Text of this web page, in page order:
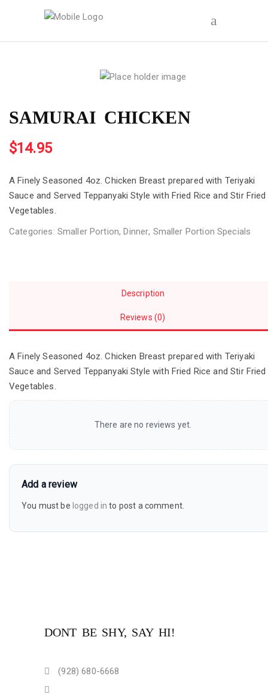
SAMURAI CHICKEN
$14.95
A Finely Seasoned 4oz. Chicken Breast prepared with Teriyaki
Sauce and Served Teppanyaki Style with Fried Rice and Stir Fried
Vegetables.
Categories: Smaller Portion,Dinner, Smaller Portion Specials
Description
Reviews (0)
A Finely Seasoned 4oz. Chicken Breast prepared with Teriyaki
Sauce and Served Teppanyaki Style with Fried Rice and Stir Fried
Vegetables.
There are no reviews yet.
Add a review
You must be logged in to post a comment.
DONT BE SHY, SAY HI!
(928) 680-6668